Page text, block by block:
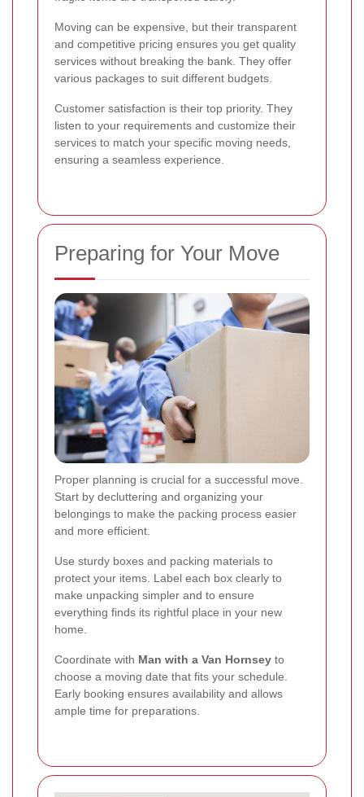
Moving can be expensive, but their transparent
and competitive pricing ensures you get quality
services without breaking the bank. They offer
various packages to suit different budgets.
Customer satisfaction is their top priority. They
listen to your requirements and customize their
services to match your specific moving needs,
ensuring a seamless experience.
Preparing for Your Move
Proper planning is crucial for a successful move.
Start by decluttering and organizing your
belongings to make the packing process easier
and more efficient.
Use sturdy boxes and packing materials to
protect your items. Label each box clearly to
make unpacking simpler and to ensure
everything finds its rightful place in your new
home.
Coordinate with Man with a Van Hornsey to
choose a moving date that fits your schedule.
Early booking ensures availability and allows
ample time for preparations.